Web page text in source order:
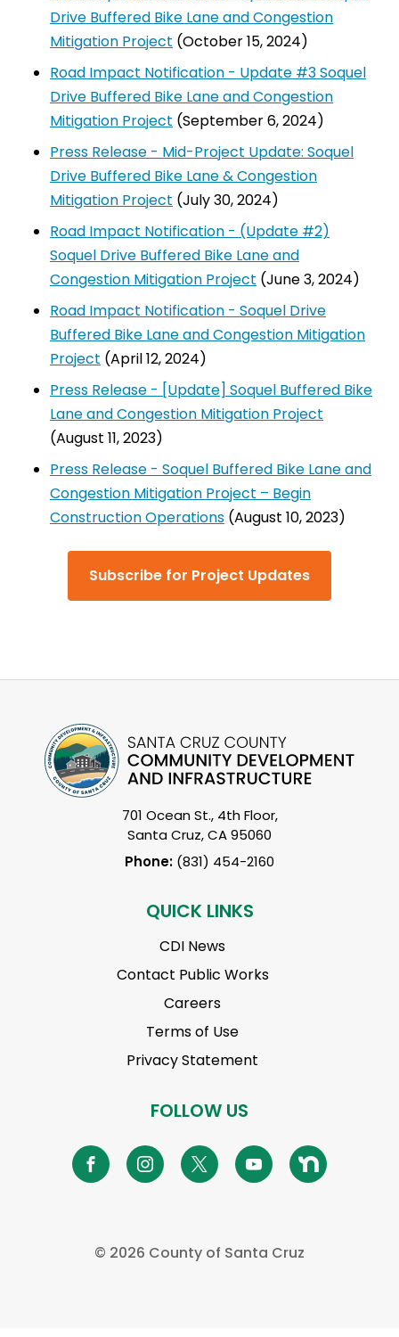
Drive Buffered Bike Lane and Congestion
Mitigation Project (October 15, 2024)
Road Impact Notification - Update #3 Soquel
Drive Buffered Bike Lane and Congestion
Mitigation Project (September 6, 2024)
Press Release - Mid-Project Update: Soquel
Drive Buffered Bike Lane & Congestion
Mitigation Project (July 30, 2024)
Road Impact Notification - (Update #2)
Soquel Drive Buffered Bike Lane and
Congestion Mitigation Project (June 3, 2024)
Road Impact Notification - Soquel Drive
Buffered Bike Lane and Congestion Mitigation
Project (April 12, 2024)
Press Release - [Update] Soquel Buffered Bike
Lane and Congestion Mitigation Project
(August 11, 2023)
Press Release - Soquel Buffered Bike Lane and
Congestion Mitigation Project – Begin
Construction Operations (August 10, 2023)
Subscribe for Project Updates
701 Ocean St., 4th Floor,
Santa Cruz, CA 95060
Phone: (831) 454-2160
QUICK LINKS
CDI News
Contact Public Works
Careers
Terms of Use
Privacy Statement
FOLLOW US
© 2026 County of Santa Cruz